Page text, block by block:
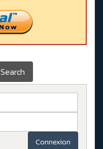
Search
Connexion